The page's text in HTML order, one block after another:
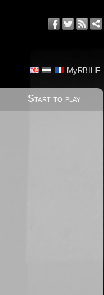
MyRBIHF
Start to play